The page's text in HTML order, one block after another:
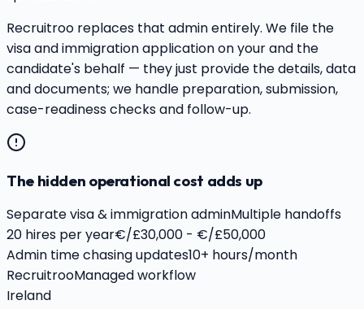
Recruitroo replaces that admin entirely. We file the
visa and immigration application on your and the
candidate's behalf — they just provide the details, data
and documents; we handle preparation, submission,
case-readiness checks and follow-up.
The hidden operational cost adds up
Separate visa & immigration adminMultiple handoffs
20 hires per year€/£30,000 - €/£50,000
Admin time chasing updates10+ hours/month
RecruitrooManaged workflow
Ireland